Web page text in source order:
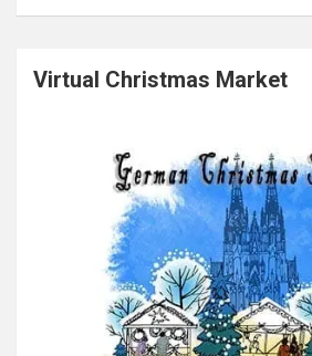
Virtual Christmas Market